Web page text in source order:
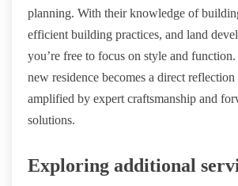
planning. With their knowledge of
efficient building practices, and land
you’re free to focus on style and
new residence becomes a direct
amplified by expert craftsmanship and
solutions.
Exploring additional